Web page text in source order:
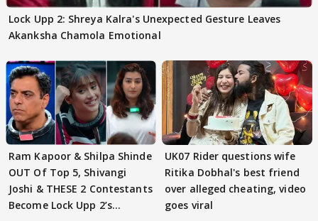
Lock Upp 2: Shreya Kalra's Unexpected Gesture Leaves
Akanksha Chamola Emotional
Ram Kapoor & Shilpa Shinde
OUT Of Top 5, Shivangi
Joshi & THESE 2 Contestants
Become Lock Upp 2’s
UK07 Rider questions wife
Ritika Dobhal's best friend
over alleged cheating, video
goes viral